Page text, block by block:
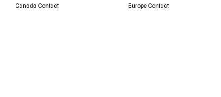
Canada Contact Europe Contact